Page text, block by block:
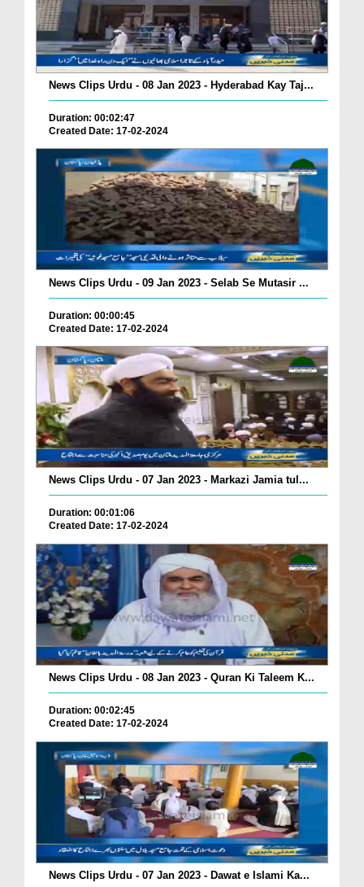
News Clips Urdu - 08 Jan 2023 - Hyderabad Kay Taj...
Duration: 00:02:47
Created Date: 17-02-2024
News Clips Urdu - 09 Jan 2023 - Selab Se Mutasir ...
Duration: 00:00:45
Created Date: 17-02-2024
News Clips Urdu - 07 Jan 2023 - Markazi Jamia tul...
Duration: 00:01:06
Created Date: 17-02-2024
News Clips Urdu - 08 Jan 2023 - Quran Ki Taleem K...
Duration: 00:02:45
Created Date: 17-02-2024
News Clips Urdu - 07 Jan 2023 - Dawat e Islami Ka...